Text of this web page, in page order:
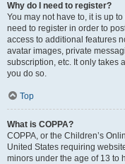
Why do I need to register?
You may not have to, it is up
need to register in order to
access to additional features
avatar images, private
subscription, etc. It only takes
you do so.
Top
What is COPPA?
COPPA, or the Children’s
United States requiring
minors under the age of 13 to